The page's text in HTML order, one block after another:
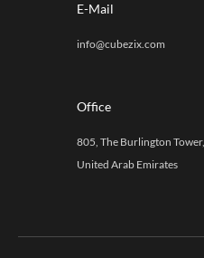
E-Mail
info@cubezix.com
Office
805, The Burlington
United Arab Emirates